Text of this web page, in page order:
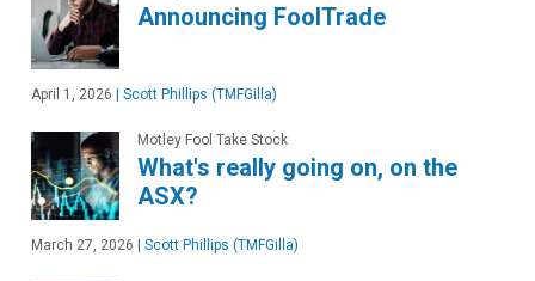
Announcing FoolTrade
April 1, 2026 Scott Phillips (TMFGilla)
Motley Fool Take Stock
What's really going on, on the
ASX?
March 27, 2026 Scott Phillips (TMFGilla)